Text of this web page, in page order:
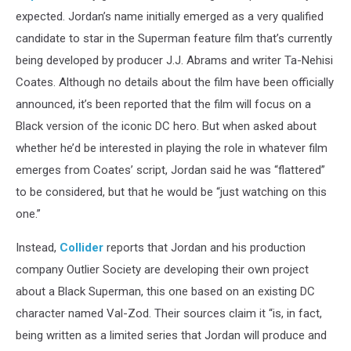
expected. Jordan’s name initially emerged as a very qualified
candidate to star in the Superman feature film that’s currently
being developed by producer J.J. Abrams and writer Ta-Nehisi
Coates. Although no details about the film have been officially
announced, it’s been reported that the film will focus on a
Black version of the iconic DC hero. But when asked about
whether he’d be interested in playing the role in whatever film
emerges from Coates’ script, Jordan said he was “flattered”
to be considered, but that he would be “just watching on this
one.”
Instead, Collider reports that Jordan and his production
company Outlier Society are developing their own project
about a Black Superman, this one based on an existing DC
character named Val-Zod. Their sources claim it “is, in fact,
being written as a limited series that Jordan will produce and